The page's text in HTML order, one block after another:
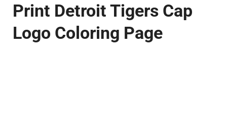
Print Detroit Tigers Cap
Logo Coloring Page